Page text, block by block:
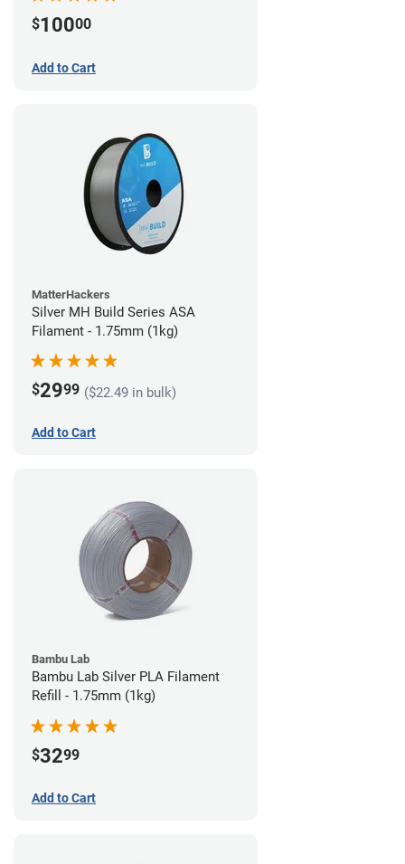
$10000
Add to Cart
MatterHackers
Silver MH Build Series ASA
Filament - 1.75mm (1kg)
$2999 ($22.49 in bulk)
Add to Cart
Bambu Lab
Bambu Lab Silver PLA Filament
Refill - 1.75mm (1kg)
$3299
Add to Cart